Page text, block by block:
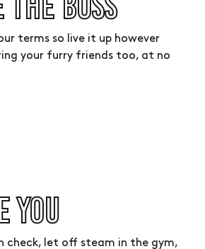
terms so live it up however
your furry friends too, at no
YOU
check, let off steam in the gym,